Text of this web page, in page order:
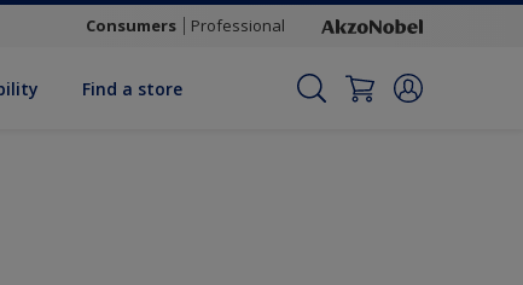
Consumers Professional
Find a store